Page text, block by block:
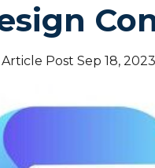
Article Post Sep 18, 2023